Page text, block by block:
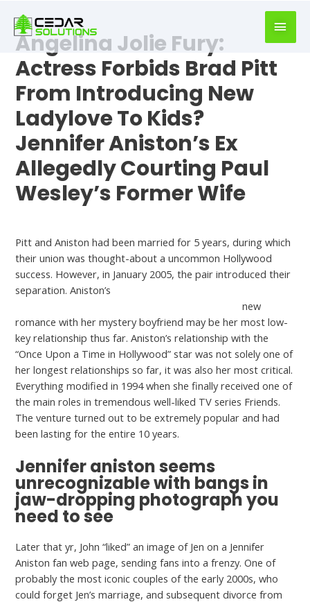
writer
https://book-
success.com/
Angelina Jolie Fury:
Actress Forbids Brad Pitt
From Introducing New
Ladylove To Kids?
Jennifer Aniston’s Ex
Allegedly Courting Paul
Wesley’s Former Wife
Pitt and Aniston had been married for 5 years, during which
their union was thought-about a uncommon Hollywood
success. However, in January 2005, the pair introduced their
separation. Aniston’s
new
romance with her mystery boyfriend may be her most low-
key relationship thus far. Aniston’s relationship with the
“Once Upon a Time in Hollywood” star was not solely one of
her longest relationships so far, it was also her most critical.
Everything modified in 1994 when she finally received one of
the main roles in tremendous well-liked TV series Friends.
The venture turned out to be extremely popular and had
been lasting for the entire 10 years.
Jennifer aniston seems
unrecognizable with bangs in
jaw-dropping photograph you
need to see
Later that yr, John “liked” an image of Jen on a Jennifer
Aniston fan web page, sending fans into a frenzy. One of
probably the most iconic couples of the early 2000s, who
could forget Jen’s marriage, and subsequent divorce from